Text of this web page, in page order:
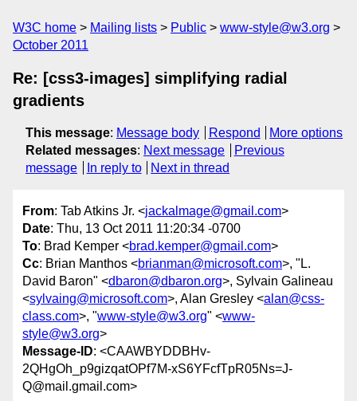
W3C home Mailing lists Public
www-style@w3.org
October 2011
Re: [css3-images] simplifying radial
gradients
This message: Message body Respond
More options
Related messages: Next message
Previous
message
In reply to Next in thread
From: Tab Atkins Jr. <jackalmage@gmail.com>
Date: Thu, 13 Oct 2011 11:20:34 -0700
To: Brad Kemper <brad.kemper@gmail.com>
Cc: Brian Manthos <brianman@microsoft.com>, "L.
David Baron" <dbaron@dbaron.org>, Sylvain Galineau
<sylvaing@microsoft.com>, Alan Gresley <alan@css-
class.com>, "www-style@w3.org" <www-
style@w3.org>
Message-ID: <CAAWBYDDBHv-
2QHgOh_p9gizqatOPf7M-xS6YFcfTpR05Ns=J-
Q@mail.gmail.com>